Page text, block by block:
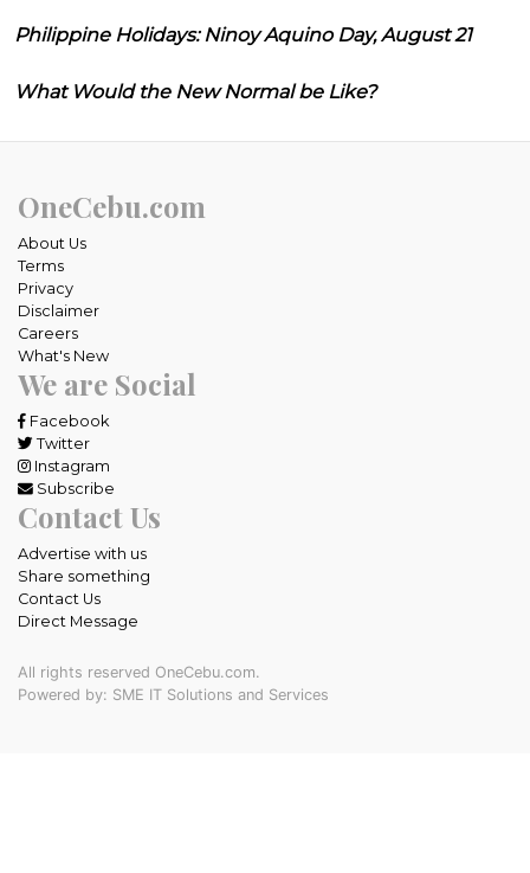
Philippine Holidays: Ninoy Aquino Day, August 21
What Would the New Normal be Like?
OneCebu.com
About Us
Terms
Privacy
Disclaimer
Careers
What's New
We are Social
Facebook
Twitter
Instagram
Subscribe
Contact Us
Advertise with us
Share something
Contact Us
Direct Message
All rights reserved OneCebu.com.
Powered by: SME IT Solutions and Services